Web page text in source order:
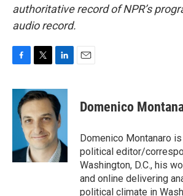
authoritative record of NPR’s
audio record.
c
b
k
i
t
t
e
r
n
k
e
d
I
n
Domenico
Domenico Montanaro
political editor/
Washington, D.C., his
and online delivering
political climate in